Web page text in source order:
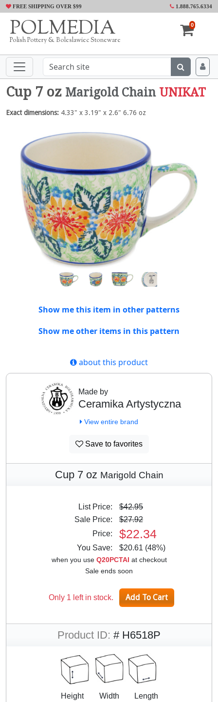
FREE SHIPPING OVER $99 1.888.765.6334
POLMEDIA
Polish Pottery & Boleslawiec Stoneware
0
Cup 7 oz Marigold Chain UNIKAT
Exact dimensions: 4.33" x 3.19" x 2.6" 6.76 oz
Show me this item in other patterns
Show me other items in this pattern
about this product
Made by
Ceramika Artystyczna
View entire brand
Save to favorites
Cup 7 oz Marigold Chain
List Price:
$42.95
Sale Price:
$27.92
Price:
$22.34
You Save: $20.61 (48%)
when you use Q20PCTAI at checkout
Sale ends soon
Only 1 left in stock.
Product ID: # H6518P
Height
Width
Length